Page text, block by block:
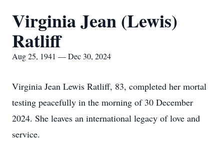
Virginia Jean (Lewis)
Ratliff
Aug 25, 1941 — Dec 30, 2024
Virginia Jean Lewis Ratliff, 83, completed her mortal
testing peacefully in the morning of 30 December
2024. She leaves an international legacy of love and
service.